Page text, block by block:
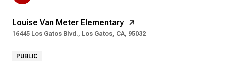
Louise Van Meter Elementary
16445 Los Gatos Blvd., Los Gatos, CA, 95032
PUBLIC